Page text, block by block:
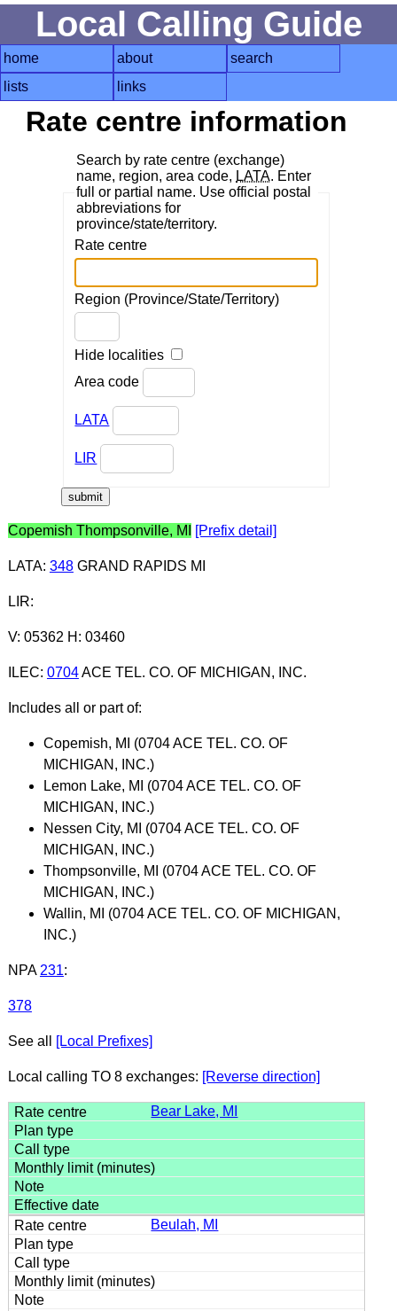
Local Calling Guide
home about
search
lists
links
Rate centre information
Search by rate centre (exchange)
name, region, area code, LATA. Enter
full or partial name. Use official postal
abbreviations for
province/state/territory.
Rate centre
Region (Province/State/Territory)
Hide localities
Area code
LATA
LIR
Copemish Thompsonville, MI [Prefix detail]
LATA: 348GRAND RAPIDS MI
LIR:
V: 05362 H: 03460
ILEC: 0704ACE TEL. CO. OF MICHIGAN, INC.
Includes all or part of:
Copemish, MI (0704 ACE TEL. CO. OF
MICHIGAN, INC.)
Lemon Lake, MI (0704 ACE TEL. CO. OF
MICHIGAN, INC.)
Nessen City, MI (0704 ACE TEL. CO. OF
MICHIGAN, INC.)
Thompsonville, MI (0704 ACE TEL. CO. OF
MICHIGAN, INC.)
Wallin, MI (0704 ACE TEL. CO. OF MICHIGAN,
INC.)
NPA 231:
378
See all [Local Prefixes]
Local calling TO 8 exchanges: [Reverse direction]
Bear Lake, MI
Beulah, MI